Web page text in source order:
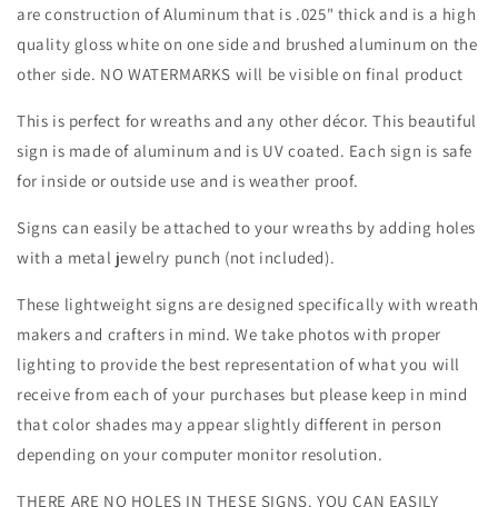
are construction of Aluminum that is .025" thick and is a high
quality gloss white on one side and brushed aluminum on the
other side. NO WATERMARKS will be visible on final product
This is perfect for wreaths and any other décor. This beautiful
sign is made of aluminum and is UV coated. Each sign is safe
for inside or outside use and is weather proof.
Signs can easily be attached to your wreaths by adding holes
with a metal jewelry punch (not included).
These lightweight signs are designed specifically with wreath
makers and crafters in mind. We take photos with proper
lighting to provide the best representation of what you will
receive from each of your purchases but please keep in mind
that color shades may appear slightly different in person
depending on your computer monitor resolution.
THERE ARE NO HOLES IN THESE SIGNS. YOU CAN EASILY